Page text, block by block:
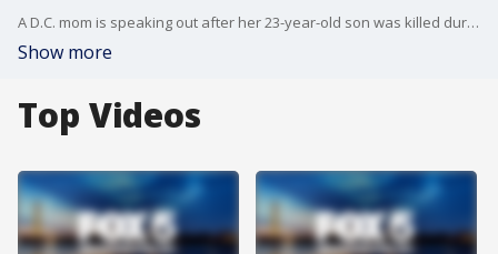
A D.C. mom is speaking out after her 23-year-old son was killed during a possible robbery while he was heading home from an event in the Shaw area.
Show more
Top Videos